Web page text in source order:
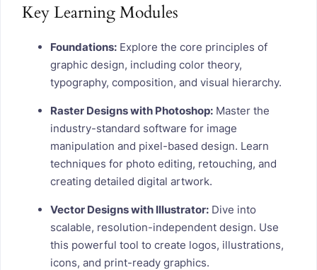
Key Learning Modules
Foundations: Explore the core principles of
graphic design, including color theory,
typography, composition, and visual hierarchy.
Raster Designs with Photoshop: Master the
industry-standard software for image
manipulation and pixel-based design. Learn
techniques for photo editing, retouching, and
creating detailed digital artwork.
Vector Designs with Illustrator: Dive into
scalable, resolution-independent design. Use
this powerful tool to create logos, illustrations,
icons, and print-ready graphics.